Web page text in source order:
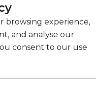
browsing experience,
and analyse our
consent to our use